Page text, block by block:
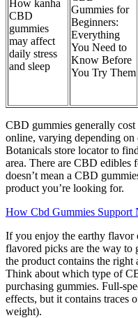
How kanha
CBD
gummies
may affect
daily stress
and sleep
Gummies for
Beginners:
Everything
You Need to
Know Before
You Try Them
CBD gummies generally
online, varying depending
Botanicals store locator to
area. There are CBD edibles
doesn’t mean a CBD
product you’re looking for.
How Cbd Gummies Support
If you enjoy the earthy
flavored picks are the way to
the product contains the right
Think about which type of
purchasing gummies. Full-
effects, but it contains traces
weight).